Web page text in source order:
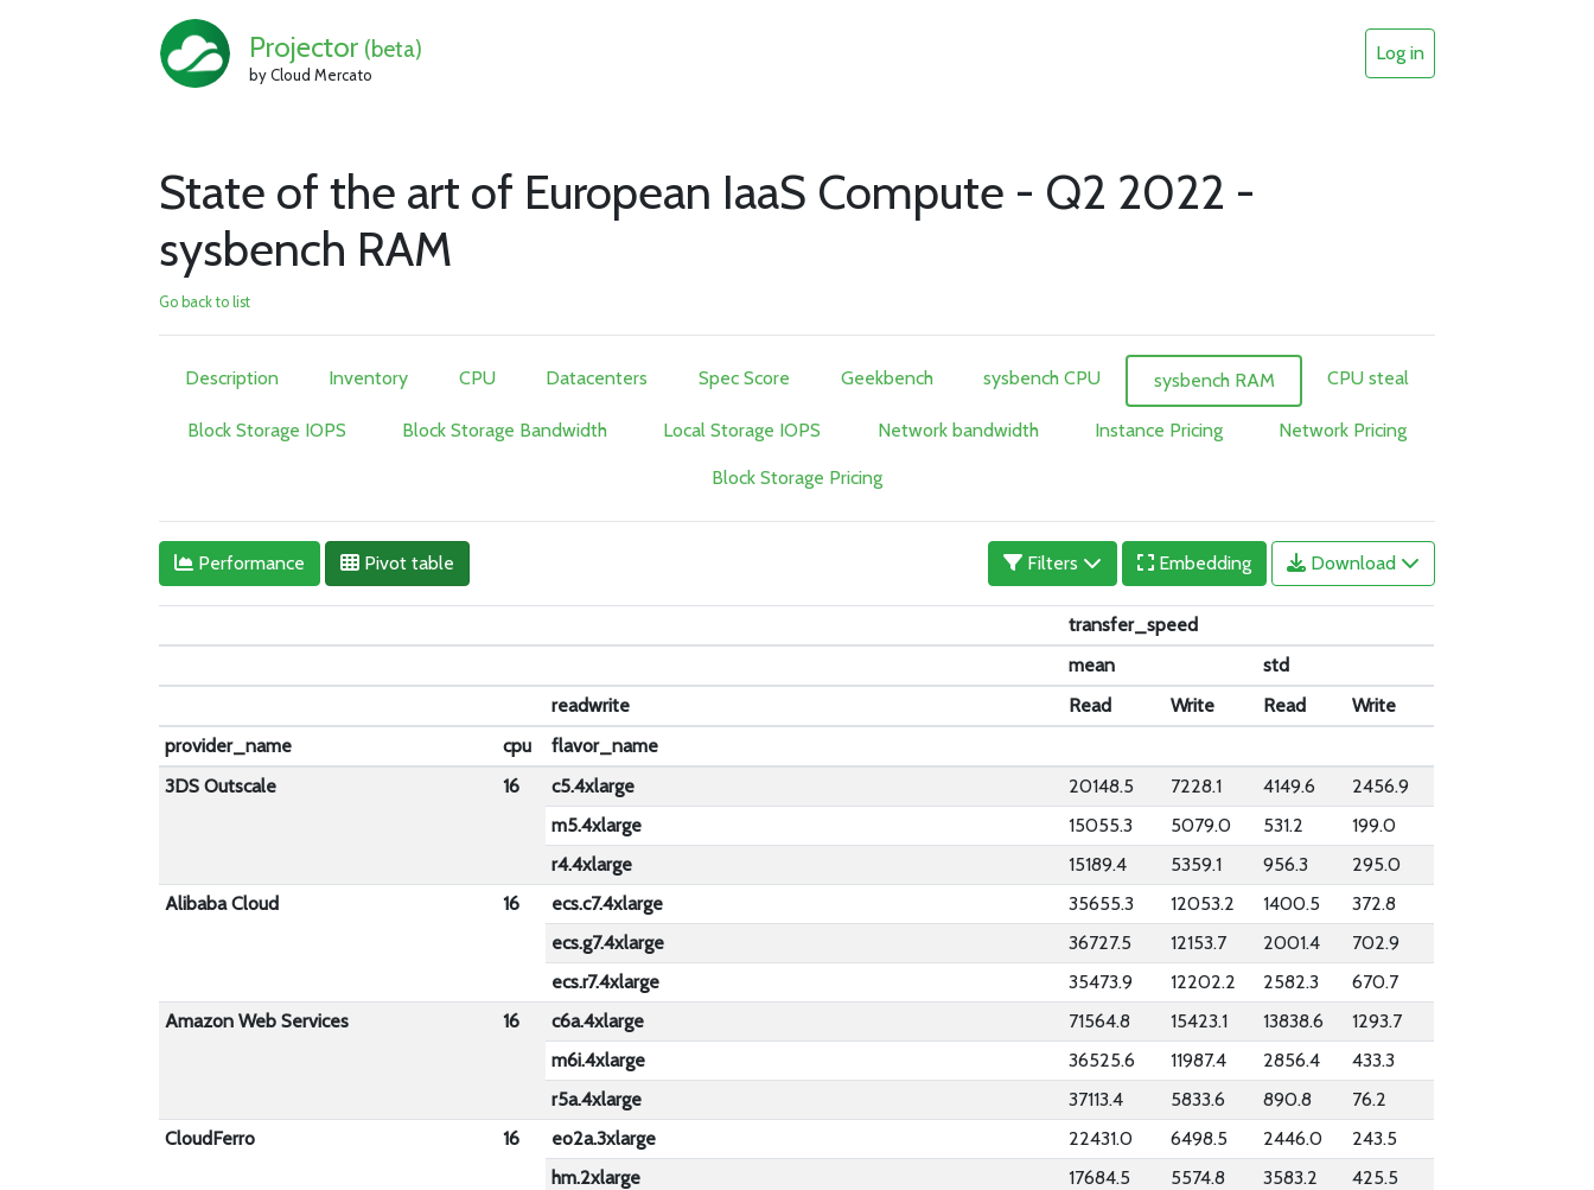
Projector (beta)
by Cloud Mercato
Log in
State of the art of European IaaS Compute - Q2 2022 -
sysbench RAM
Go back to list
Description Inventory CPU Datacenters Spec Score Geekbench sysbench CPU sysbench RAM CPU steal
Block Storage IOPS Block Storage Bandwidth Local Storage IOPS Network bandwidth Instance Pricing Network Pricing
Block Storage Pricing
Performance Pivot table Filters Embedding Download
transfer_speed
mean
std
readwrite
Read Write Read
Write
provider_name
cpu
flavor_name
3DS Outscale
16 c5.4xlarge 20148.5 7228.1 4149.6
2456.9
m5.4xlarge
15055.3 5079.0 531.2
199.0
r4.4xlarge
15189.4 5359.1 956.3
295.0
Alibaba Cloud
16 ecs.c7.4xlarge 35655.3 12053.2 1400.5
372.8
ecs.g7.4xlarge
36727.5 12153.7 2001.4
702.9
ecs.r7.4xlarge
35473.9 12202.2 2582.3
670.7
Amazon Web Services
16 c6a.4xlarge 71564.8 15423.1 13838.6
1293.7
m6i.4xlarge
36525.6 11987.4 2856.4
433.3
r5a.4xlarge
37113.4 5833.6 890.8
76.2
CloudFerro
16 eo2a.3xlarge 22431.0 6498.5 2446.0
243.5
hm.2xlarge
17684.5 5574.8 3583.2
425.5